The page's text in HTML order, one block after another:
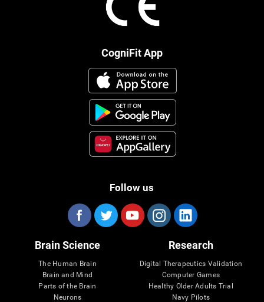
CogniFit App
Follow us
Brain Science
The Human Brain
Brain and Mind
Parts of the Brain
Neurons
Research
Digital Therapeutics Validation
Computer Games
Healthy Older Adults Trial
Navy Pilots